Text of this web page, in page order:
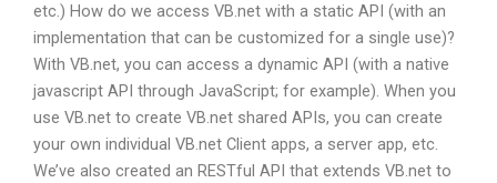
etc.) How do we access VB.net with a static API (with an
implementation that can be customized for a single use)?
With VB.net, you can access a dynamic API (with a native
javascript API through JavaScript; for example). When you
use VB.net to create VB.net shared APIs, you can create
your own individual VB.net Client apps, a server app, etc.
We’ve also created an RESTful API that extends VB.net to